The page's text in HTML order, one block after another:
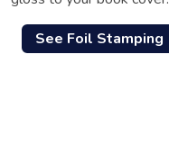
See Foil Stamping